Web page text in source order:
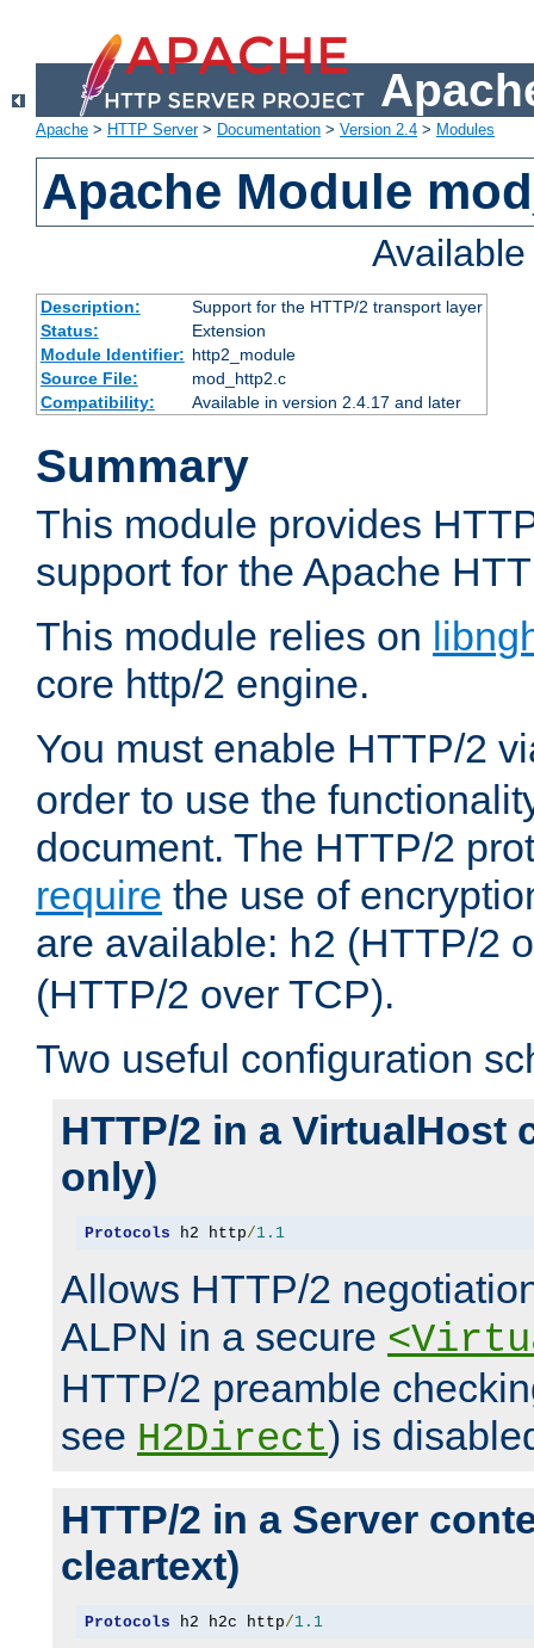
Apache > HTTP Server> Documentation > Version 2.4 > Modules
Apache Module
Description:
Support for the HTTP/2 transport layer
Status:
Extension
Module Identifier: http2_module
Source File:
mod_http2.c
Compatibility:
Available in version 2.4.17 and later
Summary
This module provides
support for the Apache
This module relies on
core http/2 engine.
You must enable HTTP/2
order to use the
document. The HTTP/2
require the use of
are available: h2 (HTTP/2
(HTTP/2 over TCP).
Two useful configuration
HTTP/2 in a VirtualHost
only)
Protocols h2 http/1.1
Allows HTTP/2
ALPN in a secure
HTTP/2 preamble
see H2Direct) is
HTTP/2 in a Server
cleartext)
Protocols h2 h2c http/1.1